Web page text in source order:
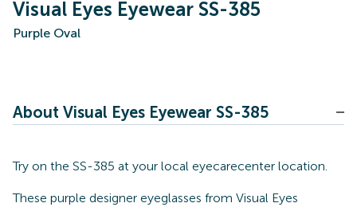
Visual Eyes Eyewear SS-385
Purple Oval
About Visual Eyes Eyewear SS-385
Try on the SS-385 at your local eyecarecenter location.
These purple designer eyeglasses from Visual Eyes